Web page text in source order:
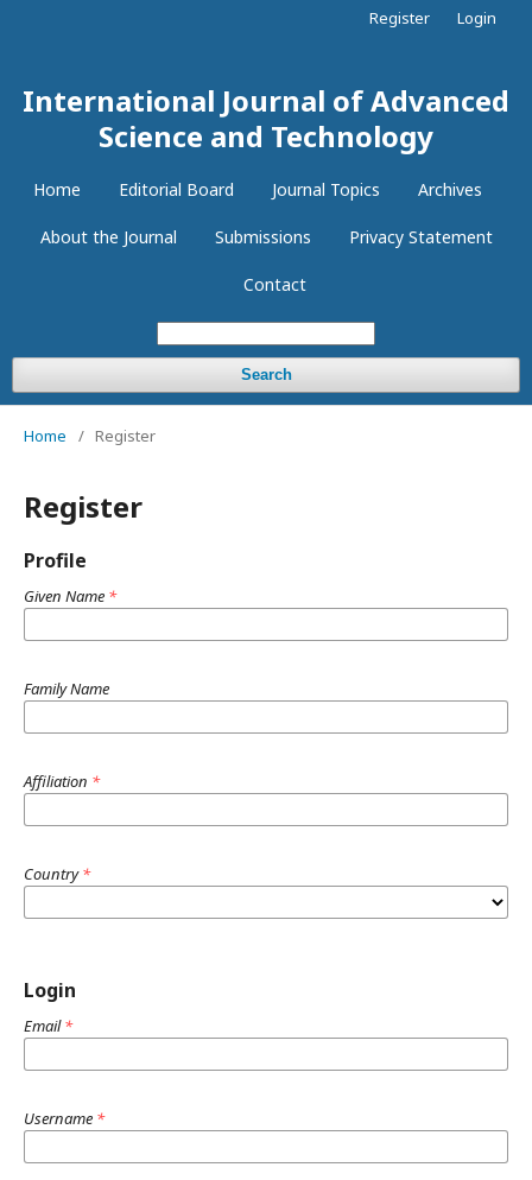
International Journal of Advanced
Science and Technology
Home Editorial Board Journal Topics Archives
About the Journal Submissions Privacy Statement
Contact
Search
Register Login
Home / Register
Register
Profile
Given Name *
Family Name
Affiliation *
Country*
Login
Email*
Username *